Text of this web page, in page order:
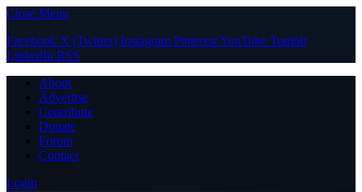
Close Menu
Facebook X (Twitter) Instagram PinterestYouTube Tumblr
LinkedIn RSS
About
Advertise
Contribute
Donate
Forum
Contact
Login